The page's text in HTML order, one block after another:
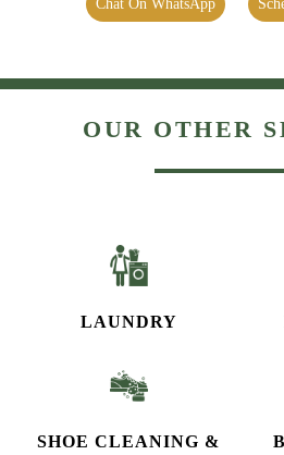
customers. By subscribing to
OUR OTHER